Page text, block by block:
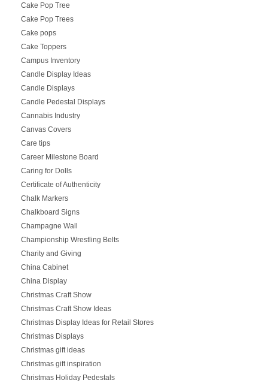
Cake Pop Tree
Cake Pop Trees
Cake pops
Cake Toppers
Campus Inventory
Candle Display Ideas
Candle Displays
Candle Pedestal Displays
Cannabis Industry
Canvas Covers
Care tips
Career Milestone Board
Caring for Dolls
Certificate of Authenticity
Chalk Markers
Chalkboard Signs
Champagne Wall
Championship Wrestling Belts
Charity and Giving
China Cabinet
China Display
Christmas Craft Show
Christmas Craft Show Ideas
Christmas Display Ideas for Retail Stores
Christmas Displays
Christmas gift ideas
Christmas gift inspiration
Christmas Holiday Pedestals